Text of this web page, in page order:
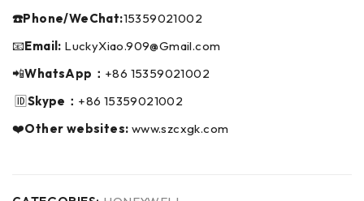
☎️Phone/WeChat:15359021002
📧Email: LuckyXiao.909@Gmail.com
📲WhatsApp： +86 15359021002
🆔Skype： +86 15359021002
❤️Other websites: www.szcxgk.com